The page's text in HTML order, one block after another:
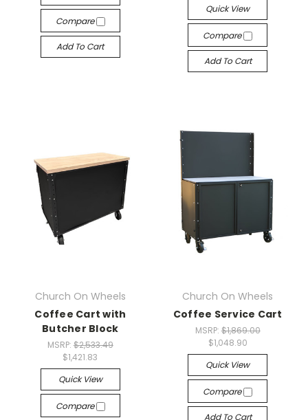
Compare
Add To Cart
Quick View
Compare
Add To Cart
Church On Wheels
Coffee Cart with
Butcher Block
MSRP: $2,533.49
$1,421.83
Quick View
Compare
Church On Wheels
Coffee Service Cart
MSRP: $1,869.00
$1,048.90
Quick View
Compare
Add To Cart